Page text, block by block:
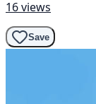
16 views
Save